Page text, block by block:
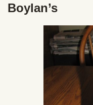
Boylan’s